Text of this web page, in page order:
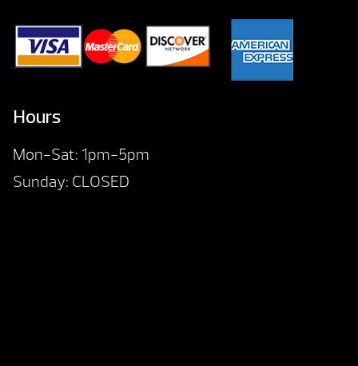
Hours
Mon-Sat: 1pm-5pm
Sunday: CLOSED